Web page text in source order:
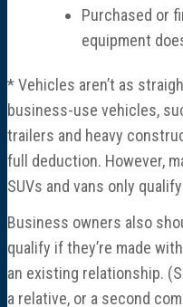
Purchased or
equipment
* Vehicles aren’t as
business-use vehicles,
trailers and heavy
full deduction. However,
SUVs and vans only
Business owners also
qualify if they’re made
an existing relationship.
a relative, or a second